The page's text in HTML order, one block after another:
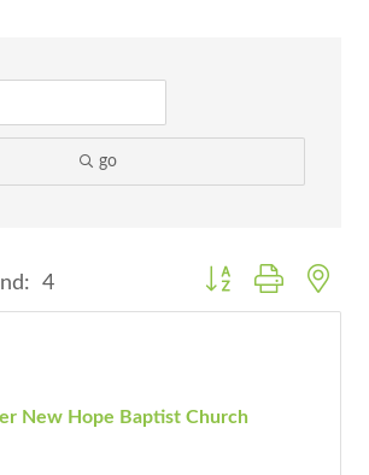
go
4 Button group with
New Hope Baptist Church